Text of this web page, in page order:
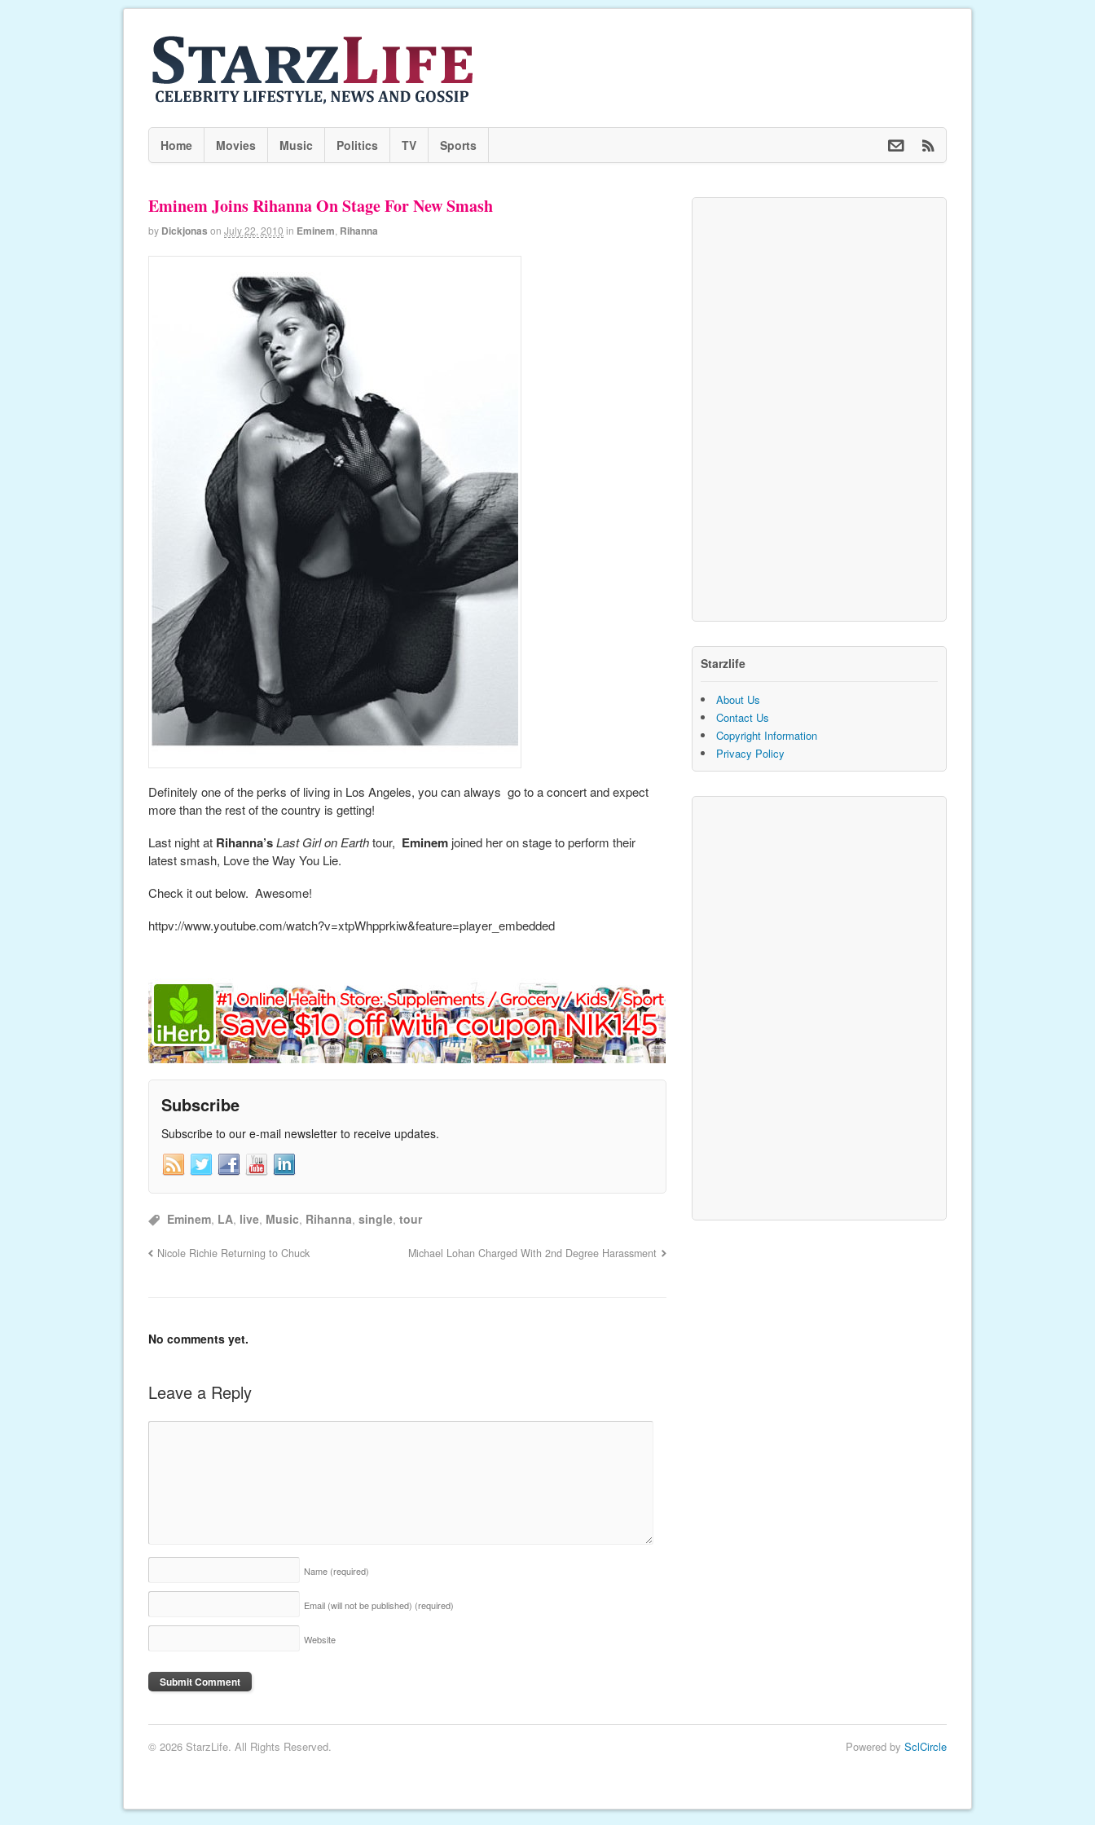
Home Movies Music Politics TV Sports
Eminem Joins Rihanna On Stage For New Smash
by Dickjonas on July 22, 2010 in Eminem Rihanna
Definitely one of the perks of living in Los Angeles, you can always go to a concert and expect
more than the rest of the country is getting!
Last night at Rihanna’sLast Girl on Earthtour, Eminem joined her on stage to perform their
latest smash, Love the Way You Lie.
Check it out below. Awesome!
httpv://www.youtube.com/watch?v=xtpWhpprkiw&feature=player_embedded
Subscribe
Subscribe to our e-mail newsletter to receive updates.
Eminem, LA, live, Music, Rihanna, single, tour
Nicole Richie Returning to Chuck Michael Lohan Charged With 2nd Degree Harassment
No comments yet.
Leave a Reply
Name (required)
Email (will not be published) (required)
Website
Starzlife
About Us
Contact Us
Copyright Information
Privacy Policy
© 2026 StarzLife. All Rights Reserved. Powered by SclCircle